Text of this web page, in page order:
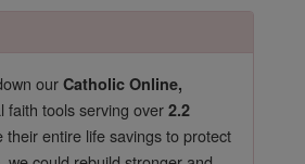
ourCatholic Online,
faith tools serving over2.2
entire life savings to protect